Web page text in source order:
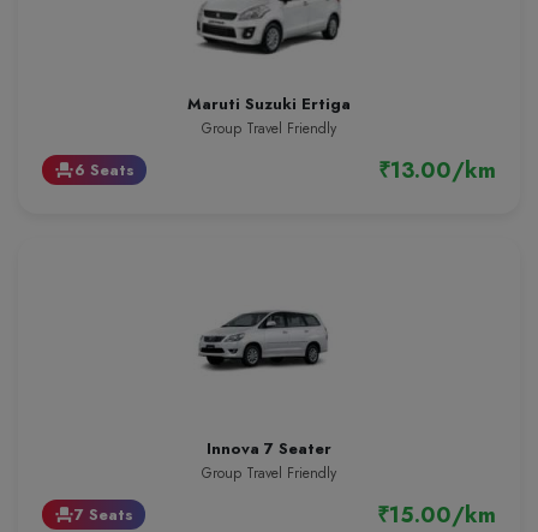
Maruti Suzuki Ertiga
Group Travel Friendly
event_seat6 Seats ₹13.00/km
Innova 7 Seater
Group Travel Friendly
event_seat7 Seats ₹15.00/km